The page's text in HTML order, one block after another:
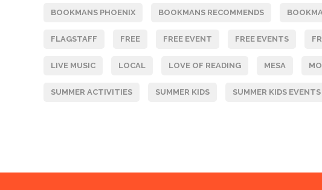
BOOKMANS PHOENIX BOOKMANS RECOMMENDS
FLAGSTAFF FREE FREE EVENT FREE EVENTS
LIVE MUSIC LOCAL LOVE OF READING MESA
SUMMER ACTIVITIES SUMMER KIDS SUMMER KIDS EVENTS